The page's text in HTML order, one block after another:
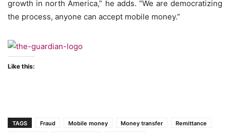
growth in north America,” he adds. “We are democratizing
the process, anyone can accept mobile money.”
Like this:
TAGS Fraud Mobile money Money transfer
Remittance